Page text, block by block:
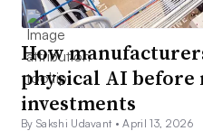
How
physical AI before
investments
By Sakshi Udavant •April 13, 2026